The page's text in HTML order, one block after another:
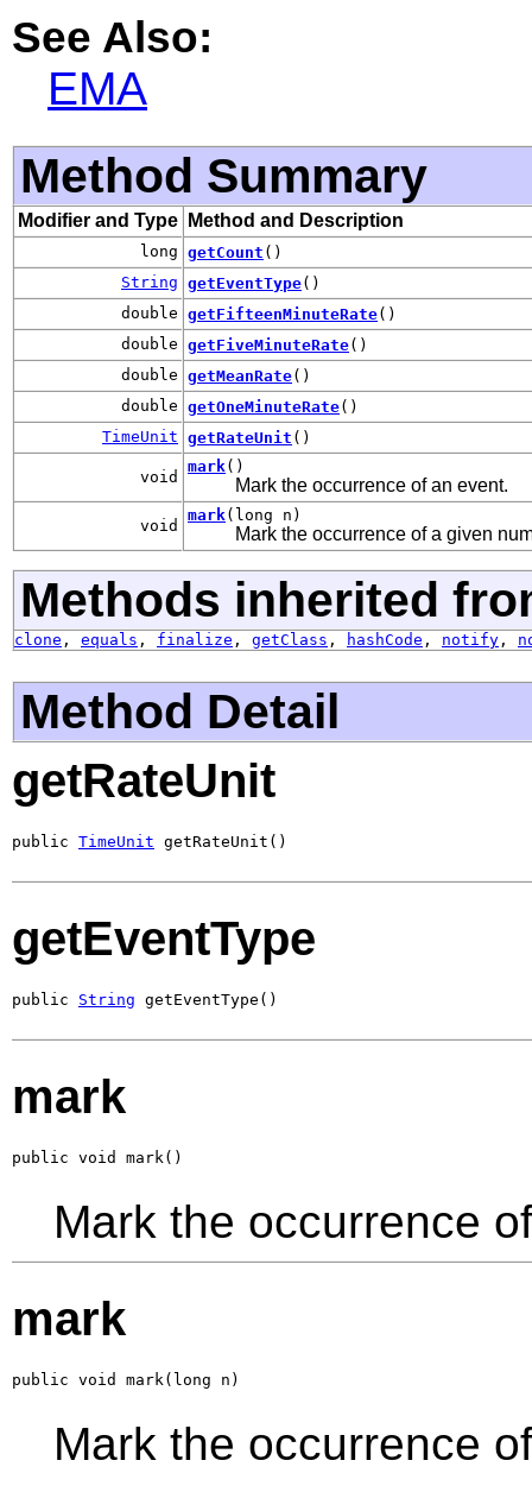
See Also:
EMA
Method Summary
Modifier and Type Method and Description
long getCount ()
String getEventType()
double getFifteenMinuteRate()
double getFiveMinuteRate()
double getMeanRate()
double getOneMinuteRate()
TimeUnit getRateUnit ()
void
mark()
Mark the occurrence of an event.
void
mark(long n)
Mark the occurrence of a given
Methods inherited
clone , equals , finalize , getClass , hashCode , notify ,
Method Detail
getRateUnit
public TimeUnit getRateUnit()
getEventType
public String getEventType()
mark
public void mark()
Mark the occurrence
mark
public void mark(long n)
Mark the occurrence